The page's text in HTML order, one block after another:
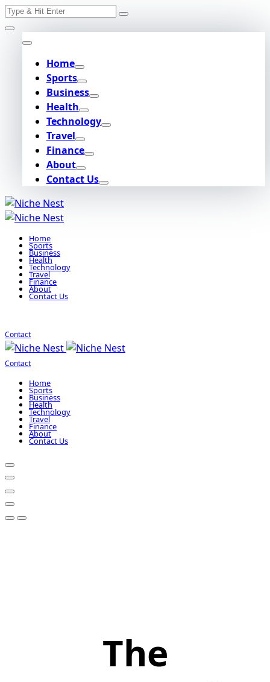
Skip
to
content
Search
Home
Sports
Business
Health
Technology
Travel
Finance
About
Contact Us
Home
Sports
Business
Health
Technology
Travel
Finance
About
Contact Us
Contact
Contact
Home
Sports
Business
Health
Technology
Travel
Finance
About
Contact Us
The